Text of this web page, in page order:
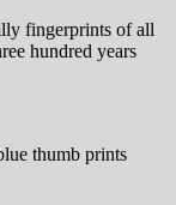
fingerprints of all
hundred years
thumb prints